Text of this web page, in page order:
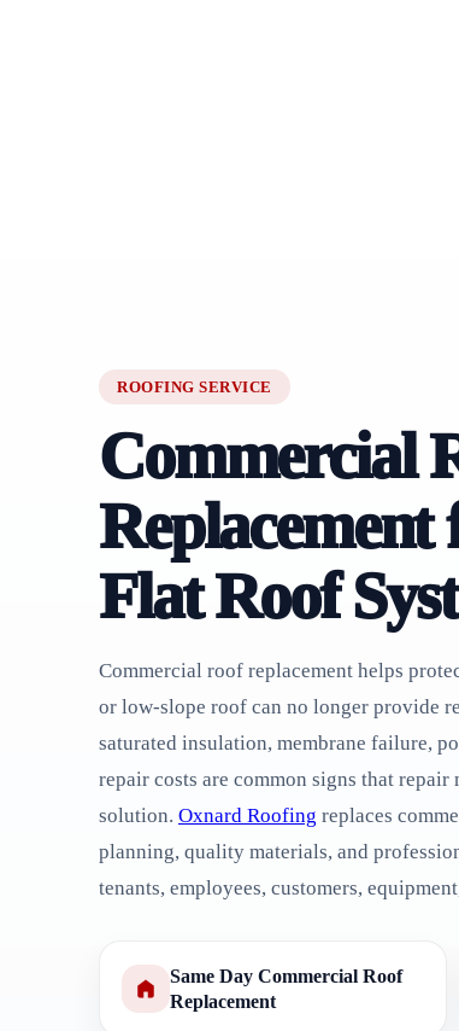
ROOFING SERVICE
Commercial
Flat Roof
Commercial roof replacement helps
or low-slope roof can no longer provide
saturated insulation, membrane failure,
repair costs are common signs that
solution. Oxnard Roofing replaces
planning, quality materials, and
tenants, employees, customers,
Same Day Commercial Roof
Replacement